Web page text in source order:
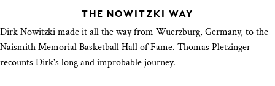
THE NOWITZKI WAY
Dirk Nowitzki made it all the way from Wuerzburg, Germany, to the
Naismith Memorial Basketball Hall of Fame. Thomas Pletzinger
recounts Dirk's long and improbable journey.